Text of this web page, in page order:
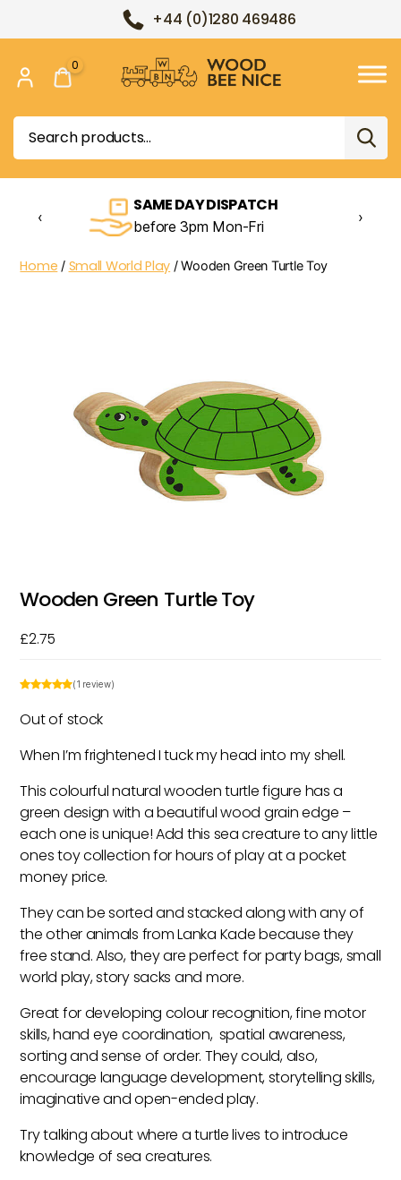
+44 (0)1280 469486
Bee
Nice
Search
for:
0
SAME DAY DISPATCH
before 3pm Mon-Fri
‹ ›
Home / Small World Play / Wooden Green Turtle Toy
Wooden Green Turtle Toy
£2.75
(1 review)
Out of stock
When I’m frightened I tuck my head into my shell.
This colourful natural wooden turtle figure has a
green design with a beautiful wood grain edge –
each one is unique! Add this sea creature to any little
ones toy collection for hours of play at a pocket
money price.
They can be sorted and stacked along with any of
the other animals from Lanka Kade because they
free stand. Also, they are perfect for party bags, small
world play, story sacks and more.
Great for developing colour recognition, fine motor
skills, hand eye coordination, spatial awareness,
sorting and sense of order. They could, also,
encourage language development, storytelling skills,
imaginative and open-ended play.
Try talking about where a turtle lives to introduce
knowledge of sea creatures.